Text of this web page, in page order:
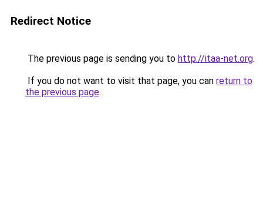
Redirect Notice
The previous page is sending you to http://itaa-net.org.
If you do not want to visit that page, you can return to
the previous page.